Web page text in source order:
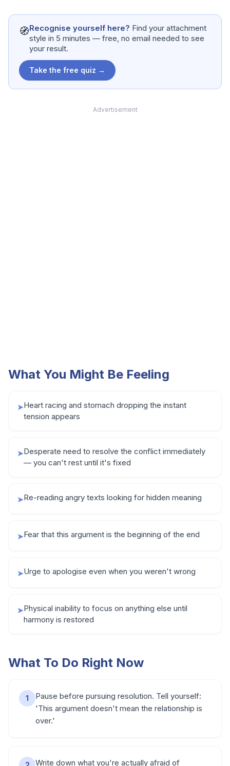
🧭Recognise yourself here? Find your attachment
style in 5 minutes — free, no email needed to see
your result.
Take the free quiz →
Advertisement
What You Might Be Feeling
➤Heart racing and stomach dropping the instant
tension appears
➤Desperate need to resolve the conflict immediately
— you can't rest until it's fixed
➤Re-reading angry texts looking for hidden meaning
➤Fear that this argument is the beginning of the end
➤Urge to apologise even when you weren't wrong
➤Physical inability to focus on anything else until
harmony is restored
What To Do Right Now
1
Pause before pursuing resolution. Tell yourself:
'This argument doesn't mean the relationship is
over.'
Write down what you're actually afraid of